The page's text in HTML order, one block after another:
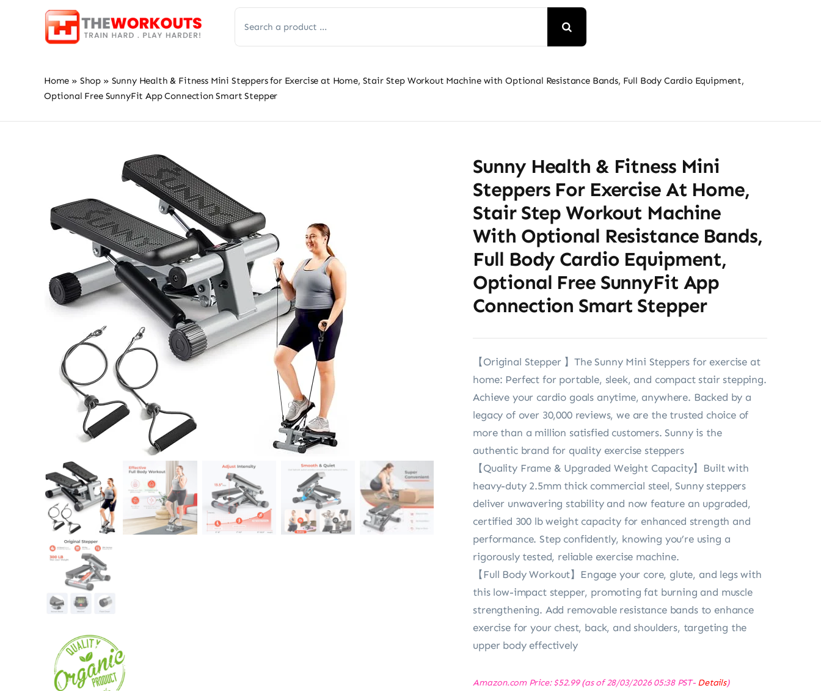
for:
Home » Shop » Sunny Health & Fitness Mini Steppers for Exercise at Home, Stair Step Workout Machine with Optional Resistance Bands, Full Body Cardio Equipment,
Optional Free SunnyFit App Connection Smart Stepper
Sunny Health & Fitness Mini
Steppers For Exercise At Home,
Stair Step Workout Machine
With Optional Resistance Bands,
Full Body Cardio Equipment,
Optional Free SunnyFit App
Connection Smart Stepper
【Original Stepper 】The Sunny Mini Steppers for exercise at
home: Perfect for portable, sleek, and compact stair stepping.
Achieve your cardio goals anytime, anywhere. Backed by a
legacy of over 30,000 reviews, we are the trusted choice of
more than a million satisfied customers. Sunny is the
authentic brand for quality exercise steppers
【Quality Frame & Upgraded Weight Capacity】Built with
heavy-duty 2.5mm thick commercial steel, Sunny steppers
deliver unwavering stability and now feature an upgraded,
certified 300 lb weight capacity for enhanced strength and
performance. Step confidently, knowing you’re using a
rigorously tested, reliable exercise machine.
【Full Body Workout】Engage your core, glute, and legs with
this low-impact stepper, promoting fat burning and muscle
strengthening. Add removable resistance bands to enhance
exercise for your chest, back, and shoulders, targeting the
upper body effectively
Amazon.com Price:$52.99(as of 28/03/2026 05:38 PST- Details)